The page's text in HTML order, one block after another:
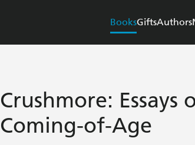
BooksGiftsAuthors
Crushmore: Essays
Coming-of-Age